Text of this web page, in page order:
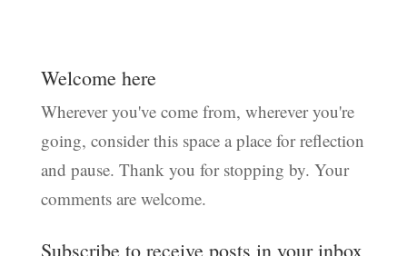
Welcome here
Wherever you've come from, wherever you're
going, consider this space a place for reflection
and pause. Thank you for stopping by. Your
comments are welcome.
Subscribe to receive posts in your inbox